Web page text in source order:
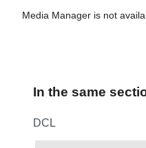
Media Manager is not
In the same
DCL